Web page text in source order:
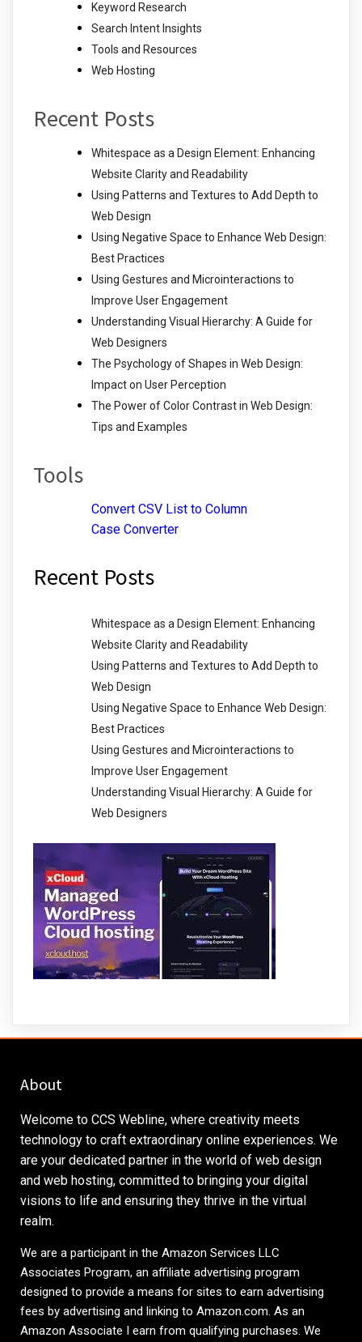
Keyword Research
Search Intent Insights
Tools and Resources
Web Hosting
Recent Posts
Whitespace as a Design Element: Enhancing
Website Clarity and Readability
Using Patterns and Textures to Add Depth to
Web Design
Using Negative Space to Enhance Web Design:
Best Practices
Using Gestures and Microinteractions to
Improve User Engagement
Understanding Visual Hierarchy: A Guide for
Web Designers
The Psychology of Shapes in Web Design:
Impact on User Perception
The Power of Color Contrast in Web Design:
Tips and Examples
Tools
Convert CSV List to Column
Case Converter
Recent Posts
Whitespace as a Design Element: Enhancing
Website Clarity and Readability
Using Patterns and Textures to Add Depth to
Web Design
Using Negative Space to Enhance Web Design:
Best Practices
Using Gestures and Microinteractions to
Improve User Engagement
Understanding Visual Hierarchy: A Guide for
Web Designers
About
Welcome to CCS Webline, where creativity meets
technology to craft extraordinary online experiences. We
are your dedicated partner in the world of web design
and web hosting, committed to bringing your digital
visions to life and ensuring they thrive in the virtual
realm.
We are a participant in the Amazon Services LLC
Associates Program, an affiliate advertising program
designed to provide a means for sites to earn advertising
fees by advertising and linking to Amazon.com. As an
Amazon Associate I earn from qualifying purchases. We